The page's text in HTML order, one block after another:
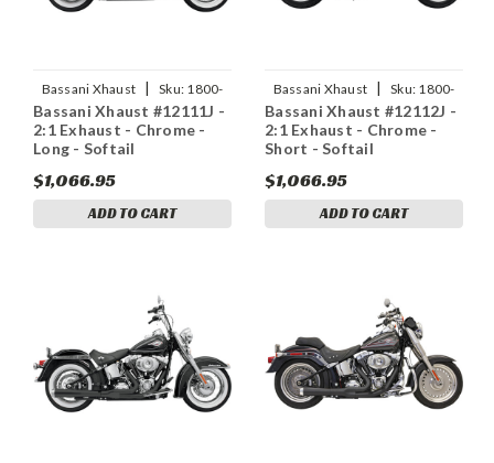
Bassani Xhaust | Sku: 1800-
1151
Bassani Xhaust #12111J -
2:1 Exhaust - Chrome -
Long - Softail
$1,066.95
ADD TO CART
Bassani Xhaust | Sku: 1800-
1299
Bassani Xhaust #12112J -
2:1 Exhaust - Chrome -
Short - Softail
$1,066.95
ADD TO CART